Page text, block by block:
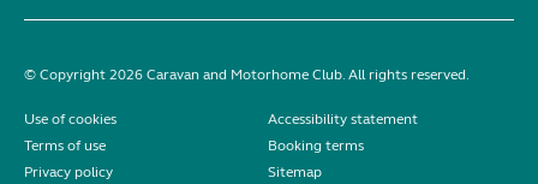
© Copyright 2026 Caravan and Motorhome Club. All rights reserved.
Use of cookies
Accessibility statement
Terms of use
Booking terms
Privacy policy
Sitemap